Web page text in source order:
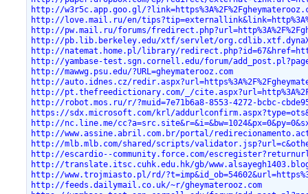
http://w3r5c.app.goo.gl/
http://love.mail.ru/en/
http://pw.mail.ru/forums/
http://pb.lib.berkeley.edu/xtf/servlet/
http://natemat.home.pl/library/
http://yambase-test.sgn.cornell.edu/forum/
http://mawwg.psu.edu/?URL=gheymaterooz.com
http://auto.idnes.cz/
http://pt.thefreedictionary.com/_/
http://robot.mos.ru/r/?muid=7e71b6a8-8553-4272-bcbc-
https://sdx.microsoft.com/krl/
http://nc.line.me/
http://www.assine.abril.com.br/portal/
http://mlb.mlb.com/shared/scripts/
http://escardio--community.force.com/
http://translate.itsc.cuhk.edu.hk/gb/
http://www.trojmiasto.pl/rd/
http://feeds.dailymail.co.uk/~r/gheymaterooz.com